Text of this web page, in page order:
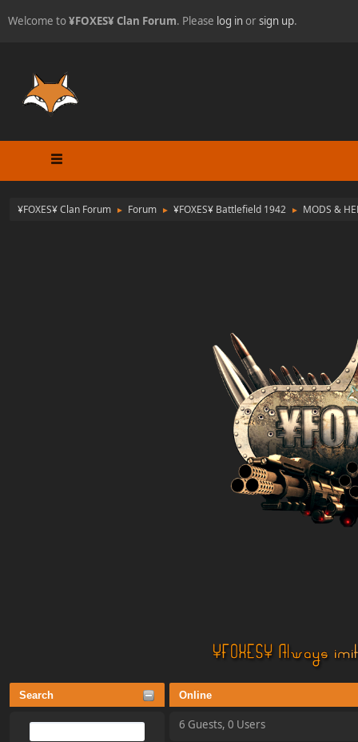
Welcome to¥FOXES¥ Clan Forum. Please log inorsign up.
¥FOXES¥ Clan Forum ► Forum ► ¥FOXES¥ Battlefield 1942 ► MODS &
Search Online
6 Guests, 0 Users